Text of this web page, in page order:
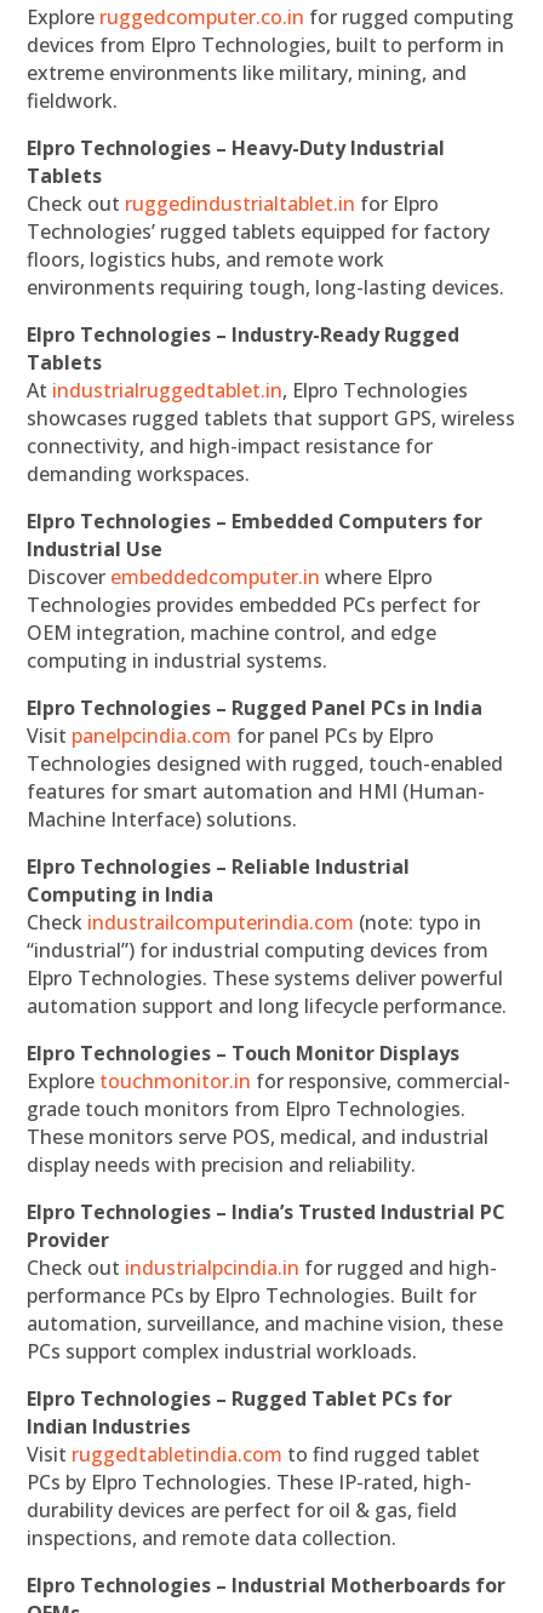
Explore ruggedcomputer.co.in for rugged computing
devices from Elpro Technologies, built to perform in
extreme environments like military, mining, and
fieldwork.
Elpro Technologies – Heavy-Duty Industrial
Tablets
Check out ruggedindustrialtablet.in for Elpro
Technologies’ rugged tablets equipped for factory
floors, logistics hubs, and remote work
environments requiring tough, long-lasting devices.
Elpro Technologies – Industry-Ready Rugged
Tablets
At industrialruggedtablet.in, Elpro Technologies
showcases rugged tablets that support GPS, wireless
connectivity, and high-impact resistance for
demanding workspaces.
Elpro Technologies – Embedded Computers for
Industrial Use
Discover embeddedcomputer.in where Elpro
Technologies provides embedded PCs perfect for
OEM integration, machine control, and edge
computing in industrial systems.
Elpro Technologies – Rugged Panel PCs in India
Visit panelpcindia.com for panel PCs by Elpro
Technologies designed with rugged, touch-enabled
features for smart automation and HMI (Human-
Machine Interface) solutions.
Elpro Technologies – Reliable Industrial
Computing in India
Check industrailcomputerindia.com (note: typo in
“industrial”) for industrial computing devices from
Elpro Technologies. These systems deliver powerful
automation support and long lifecycle performance.
Elpro Technologies – Touch Monitor Displays
Explore touchmonitor.in for responsive, commercial-
grade touch monitors from Elpro Technologies.
These monitors serve POS, medical, and industrial
display needs with precision and reliability.
Elpro Technologies – India’s Trusted Industrial PC
Provider
Check out industrialpcindia.in for rugged and high-
performance PCs by Elpro Technologies. Built for
automation, surveillance, and machine vision, these
PCs support complex industrial workloads.
Elpro Technologies – Rugged Tablet PCs for
Indian Industries
Visit ruggedtabletindia.com to find rugged tablet
PCs by Elpro Technologies. These IP-rated, high-
durability devices are perfect for oil & gas, field
inspections, and remote data collection.
Elpro Technologies – Industrial Motherboards for